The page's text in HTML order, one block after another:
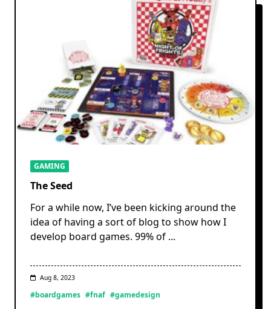
GAMING
The Seed
For a while now, I’ve been kicking around the
idea of having a sort of blog to show how I
develop board games. 99% of ...
Aug 8, 2023
#boardgames #fnaf #gamedesign